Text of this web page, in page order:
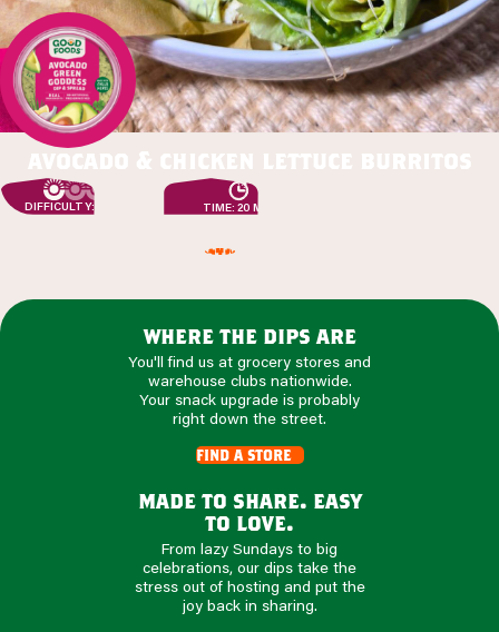
avocado & chicken lettuce burritos
DIFFICULTY: EASY TIME: 20 MIN
where the dips are
You'll find us at grocery stores and
warehouse clubs nationwide.
Your snack upgrade is probably
right down the street.
find a store
made to share. easy
to love.
From lazy Sundays to big
celebrations, our dips take the
stress out of hosting and put the
joy back in sharing.